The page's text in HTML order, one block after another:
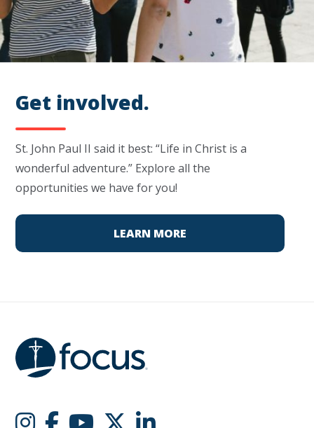
Get involved.
St. John Paul II said it best: “Life in Christ is a
wonderful adventure.” Explore all the
opportunities we have for you!
LEARN MORE